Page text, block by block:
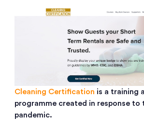
Cleaning Certification is a training
programme created in response to
pandemic.